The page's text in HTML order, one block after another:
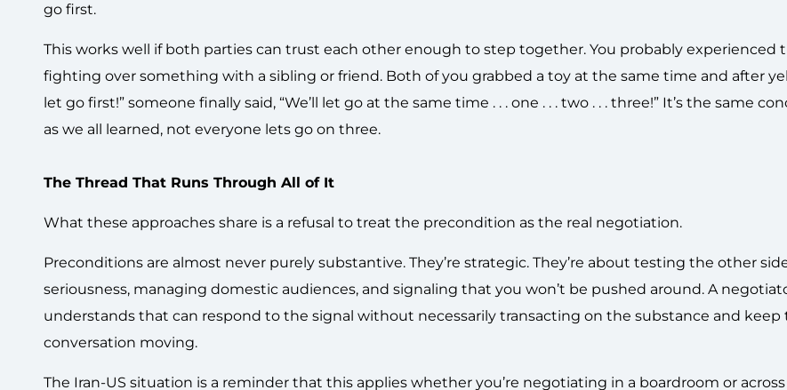
go first.
This works well if both parties can trust each other enough to step together. You probably experienced
fighting over something with a sibling or friend. Both of you grabbed a toy at the same time and after
let go first!” someone finally said, “We’ll let go at the same time . . . one . . . two . . . three!” It’s the same
as we all learned, not everyone lets go on three.
The Thread That Runs Through All of It
What these approaches share is a refusal to treat the precondition as the real negotiation.
Preconditions are almost never purely substantive. They’re strategic. They’re about testing the other
seriousness, managing domestic audiences, and signaling that you won’t be pushed around. A
understands that can respond to the signal without necessarily transacting on the substance and keep
conversation moving.
The Iran-US situation is a reminder that this applies whether you’re negotiating in a boardroom or across